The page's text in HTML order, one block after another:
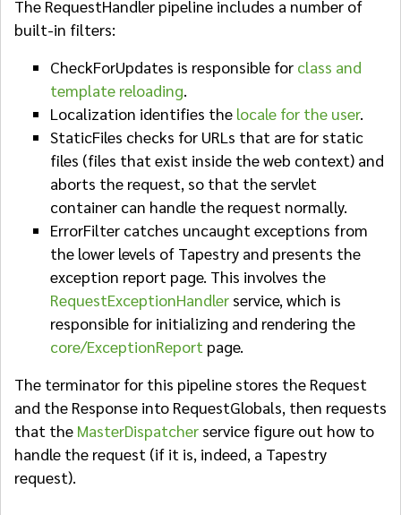
The RequestHandler pipeline includes a number of
built-in filters:
CheckForUpdates is responsible for class and
template reloading.
Localization identifies the locale for the user.
StaticFiles checks for URLs that are for static
files (files that exist inside the web context) and
aborts the request, so that the servlet
container can handle the request normally.
ErrorFilter catches uncaught exceptions from
the lower levels of Tapestry and presents the
exception report page. This involves the
RequestExceptionHandler service, which is
responsible for initializing and rendering the
core/ExceptionReport page.
The terminator for this pipeline stores the Request
and the Response into RequestGlobals, then requests
that the MasterDispatcher service figure out how to
handle the request (if it is, indeed, a Tapestry
request).